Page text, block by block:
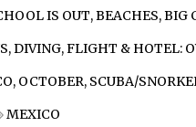
IS OUT,BEACHES,BIG
,DIVING,FLIGHT & HOTEL:
, OCTOBER, SCUBA/
MEXICO